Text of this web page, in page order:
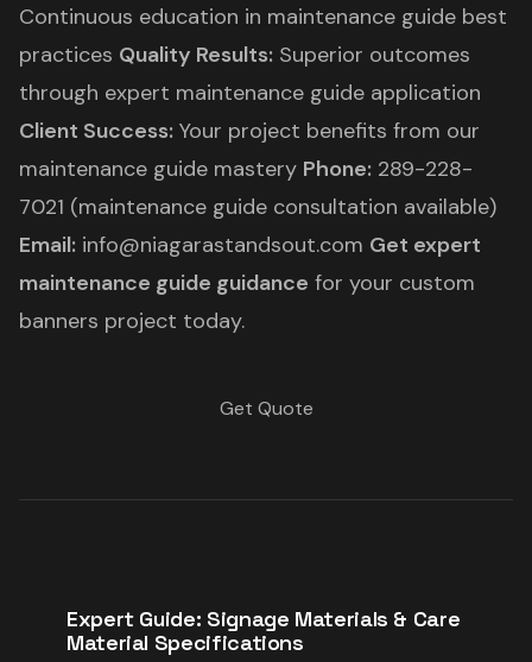
Continuous education in maintenance guide best
practices Quality Results: Superior outcomes
through expert maintenance guide application
Client Success: Your project benefits from our
maintenance guide mastery Phone: 289-228-
7021 (maintenance guide consultation available)
Email: info@niagarastandsout.com Get expert
maintenance guide guidance for your custom
banners project today.
Get Quote
Expert Guide: Signage Materials & Care
Material Specifications